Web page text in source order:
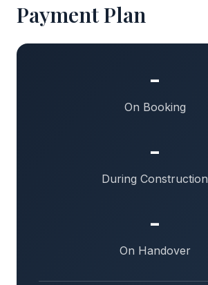
Payment Plan
-
On Booking
-
During Construction
-
On Handover